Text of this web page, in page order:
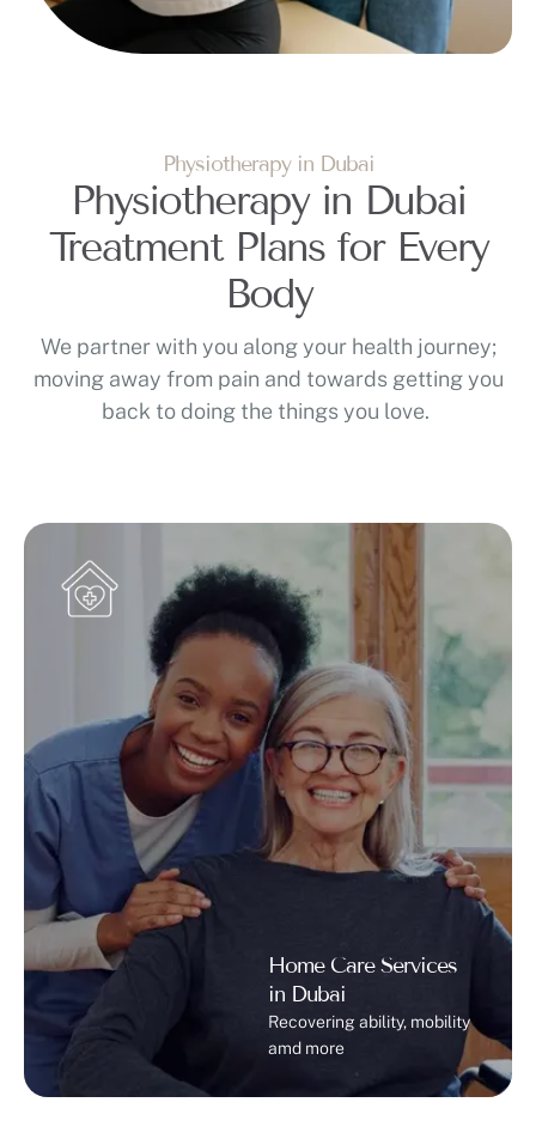
Physiotherapy in Dubai
Physiotherapy in Dubai
Treatment Plans for Every
Body
We partner with you along your health journey;
moving away from pain and towards getting you
back to doing the things you love.
Home Care Services
in Dubai
Recovering ability, mobility
amd more